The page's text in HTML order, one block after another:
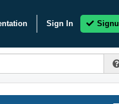
Sign In